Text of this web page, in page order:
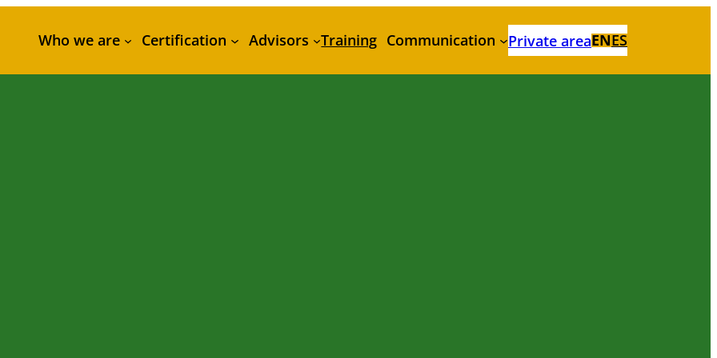
Who we are Certification Advisors Training Communication Private areaENES